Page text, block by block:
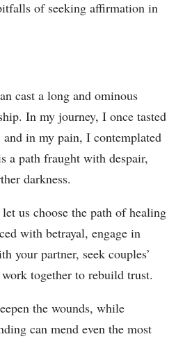
of seeking affirmation in
cast a long and ominous
In my journey, I once tasted
in my pain, I contemplated
a path fraught with despair,
darkness.
us choose the path of healing
with betrayal, engage in
your partner, seek couples’
together to rebuild trust.
the wounds, while
can mend even the most